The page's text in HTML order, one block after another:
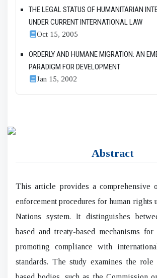
THE LEGAL STATUS OF HUMANITARIAN
UNDER CURRENT INTERNATIONAL LAW
Oct 15, 2005
ORDERLY AND HUMANE MIGRATION: AN
PARADIGM FOR DEVELOPMENT
Jan 15, 2002
Abstract
This article provides a comprehensive
enforcement procedures for human rights
Nations system. It distinguishes
based and treaty-based mechanisms
promoting compliance with
standards. The study examines the